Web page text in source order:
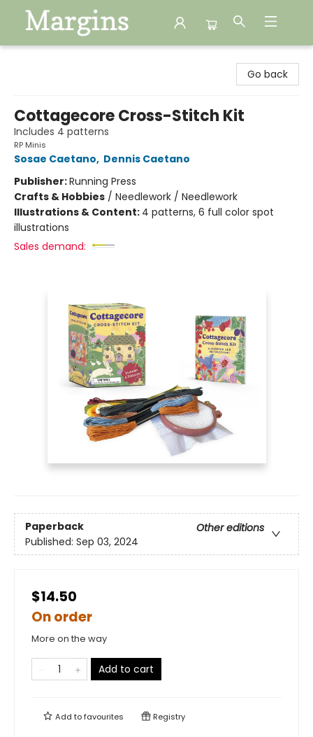
Go back
Cottagecore Cross-Stitch Kit
Includes 4 patterns
RP Minis
Sosae Caetano, Dennis Caetano
Publisher:Running Press
Crafts & Hobbies / Needlework / Needlework
Illustrations & Content: 4 patterns, 6 full color spot
illustrations
Sales demand:
Paperback
Other editions
Published: Sep 03, 2024
$14.50
On order
More on the way
Add to cart
Add tofavourites Registry